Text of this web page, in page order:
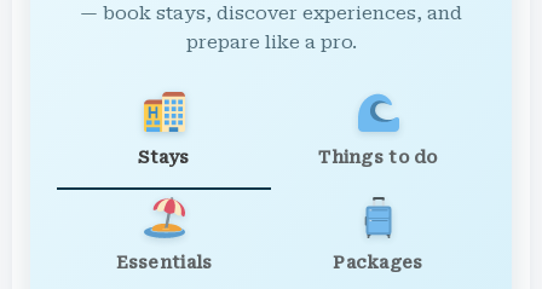
— book stays, discover experiences, and
prepare like a pro.
Stays Things to do
Essentials Packages